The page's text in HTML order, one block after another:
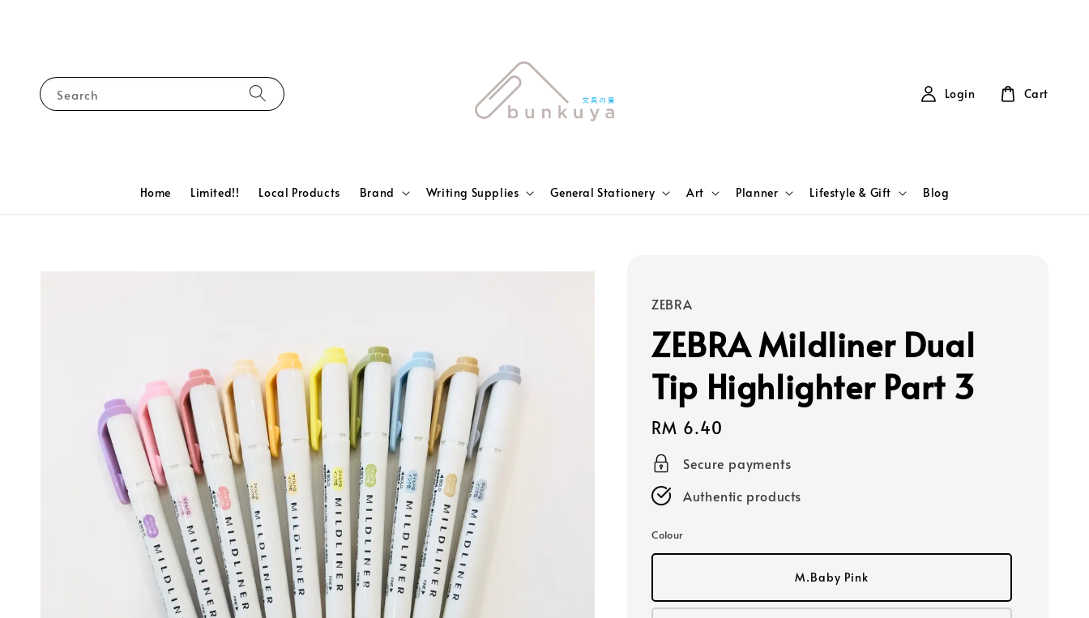
Search
Home Limited!! Local Products Brand Writing Supplies General Stationery Art Planner Lifestyle & Gift Blog
Login Cart
ZEBRA
ZEBRA Mildliner Dual
Tip Highlighter Part 3
Regular
price
RM 6.40
Secure payments
Authentic products
Colour
M.Baby Pink